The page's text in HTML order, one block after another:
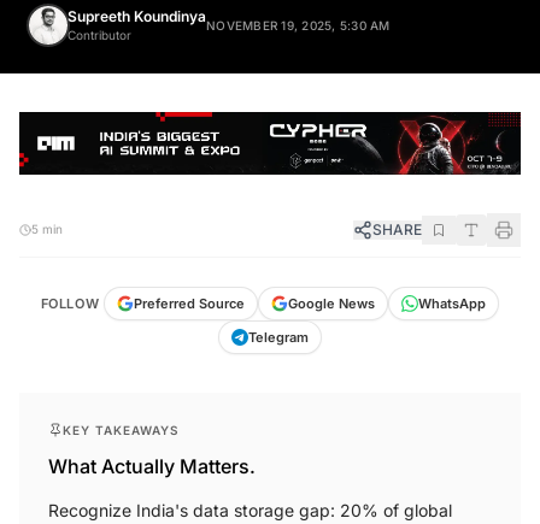
Supreeth Koundinya
Contributor
NOVEMBER 19, 2025, 5:30 AM
5 min SHARE
FOLLOW Preferred Source Google News
WhatsApp
Telegram
KEY TAKEAWAYS
What Actually Matters.
Recognize India's data storage gap: 20% of global